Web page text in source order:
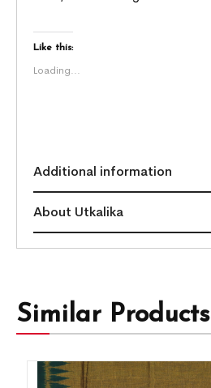
Like this:
Loading...
Additional information
About Utkalika
Similar Products